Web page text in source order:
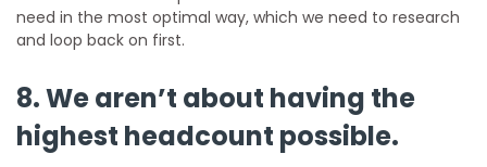
need in the most optimal way, which we need to research
and loop back on first.
8. We aren’t about having the
highest headcount possible.